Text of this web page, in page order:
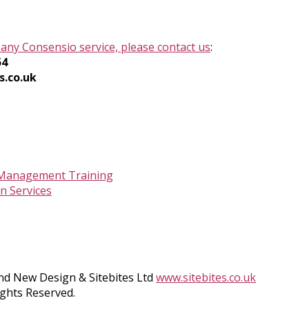
Consensio service, please contact us:
Training
Services
New Design & Sitebites Ltd www.sitebites.co.uk
Reserved.